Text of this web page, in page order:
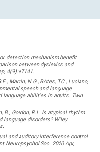
detection mechanism benefit
between dyslexics and
4(9):e7141.
Martin, N.G., BAtes, T.C., Luciano,
speech and language
language abilities in adults. Twin
B., Gordon, R.L. Is atypical rhythm
language disorders? Wiley
and auditory interference control
Neuropsychol Soc. 2020 Apr,